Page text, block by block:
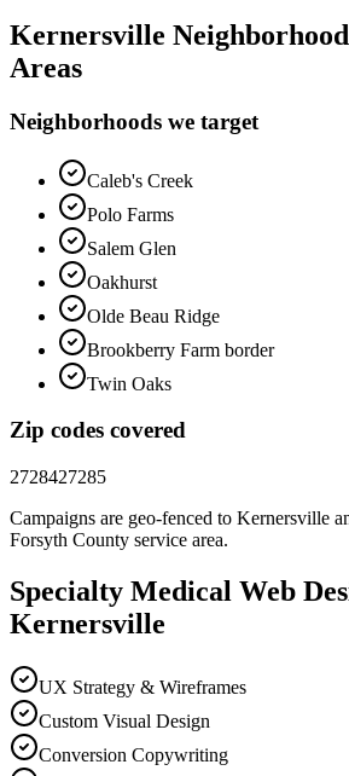
Kernersville
Areas
Neighborhoods we target
Caleb's Creek
Polo Farms
Salem Glen
Oakhurst
Olde Beau Ridge
Brookberry Farm border
Twin Oaks
Zip codes covered
2728427285
Campaigns are geo-fenced to Kernersville
Forsyth County service area.
Specialty Medical Web
Kernersville
UX Strategy & Wireframes
Custom Visual Design
Conversion Copywriting